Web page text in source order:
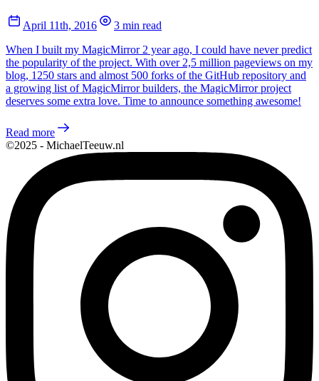
April 11th, 2016
3 min read
When I built my MagicMirror 2 year ago, I could have never predict
the popularity of the project. With over 2,5 million pageviews on my
blog, 1250 stars and almost 500 forks of the GitHub repository and
a growing list of MagicMirror builders, the MagicMirror project
deserves some extra love. Time to announce something awesome!
Read more
©2025 - MichaelTeeuw.nl